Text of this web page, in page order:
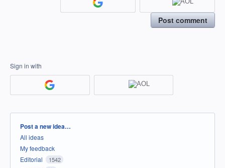
Post comment
Sign in with
Categories
Post a new idea…
All ideas
My feedback
Editorial
1542